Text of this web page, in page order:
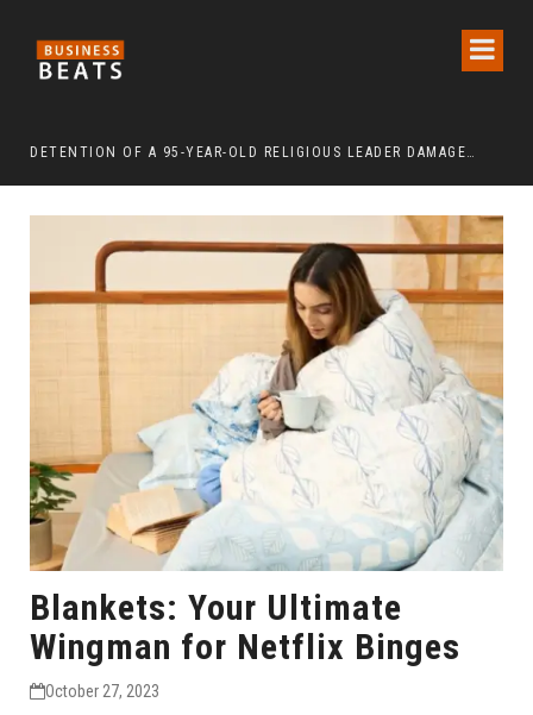
DETENTION OF A 95-YEAR-OLD RELIGIOUS LEADER DAMAGES KOREA’S REPUTATION: EUROPEAN SCHOLARS OF RELIGION CALL FOR THE RELEASE OF CHAIRMAN LEE MAN-HEE
Blankets: Your Ultimate
Wingman for Netflix Binges
October 27, 2023